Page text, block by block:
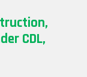
CDL,